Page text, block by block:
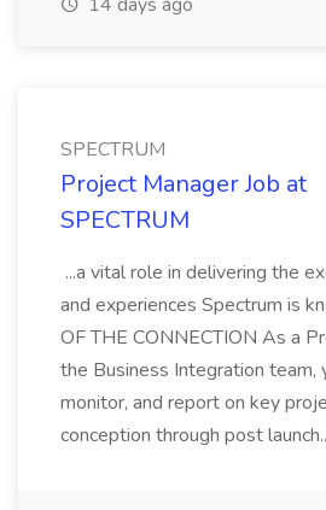
SPECTRUM
Project Manager Job at
SPECTRUM
...a vital role in delivering the
and experiences Spectrum is
OF THE CONNECTION As a
the Business Integration team,
monitor, and report on key
conception through post